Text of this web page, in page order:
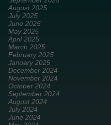
August 2025
July 2025
June 2025
May 2025
April 2025
March 2025
February 2025
January 2025
December 2024
November 2024
October 2024
September 2024
August 2024
July 2024
June 2024